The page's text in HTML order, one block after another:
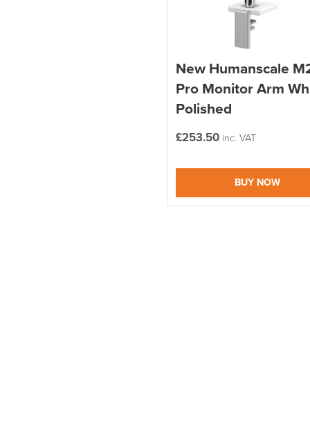
New Humanscale
Pro Monitor Arm
Polished
£253.50 inc. VAT
BUY NOW